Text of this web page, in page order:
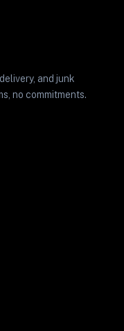
and junk
no commitments.